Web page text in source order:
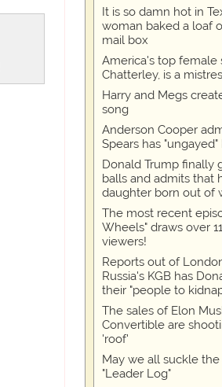
It is so damn hot in
woman baked a loaf
mail box
America's top female
Chatterley, is a
Harry and Megs
song
Anderson Cooper
Spears has "ungayed"
Donald Trump finally
balls and admits that
daughter born out of
The most recent
Wheels" draws over
viewers!
Reports out of
Russia's KGB has
their "people to
The sales of Elon
Convertible are
'roof'
May we all suckle
"Leader Log"